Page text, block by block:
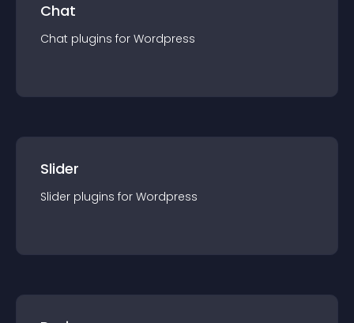
Chat
Chat plugins for Wordpress
Slider
Slider plugins for Wordpress